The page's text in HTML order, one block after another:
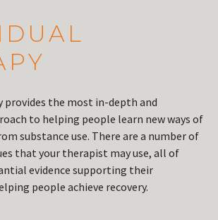
provides the most in-depth and
to helping people learn new ways of
substance use. There are a number of
that your therapist may use, all of
evidence supporting their
people achieve recovery.